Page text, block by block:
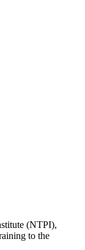
(NTPI),
to the